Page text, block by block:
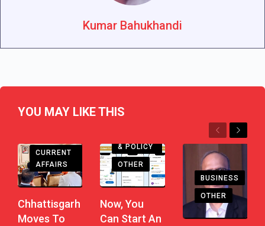
Kumar Bahukhandi
YOU MAY LIKE THIS
Previous
Next
CURRENT
AFFAIRS
Chhattisgarh
Moves To
& POLICY
OTHER
Now, You
Can Start An
BUSINESS
OTHER